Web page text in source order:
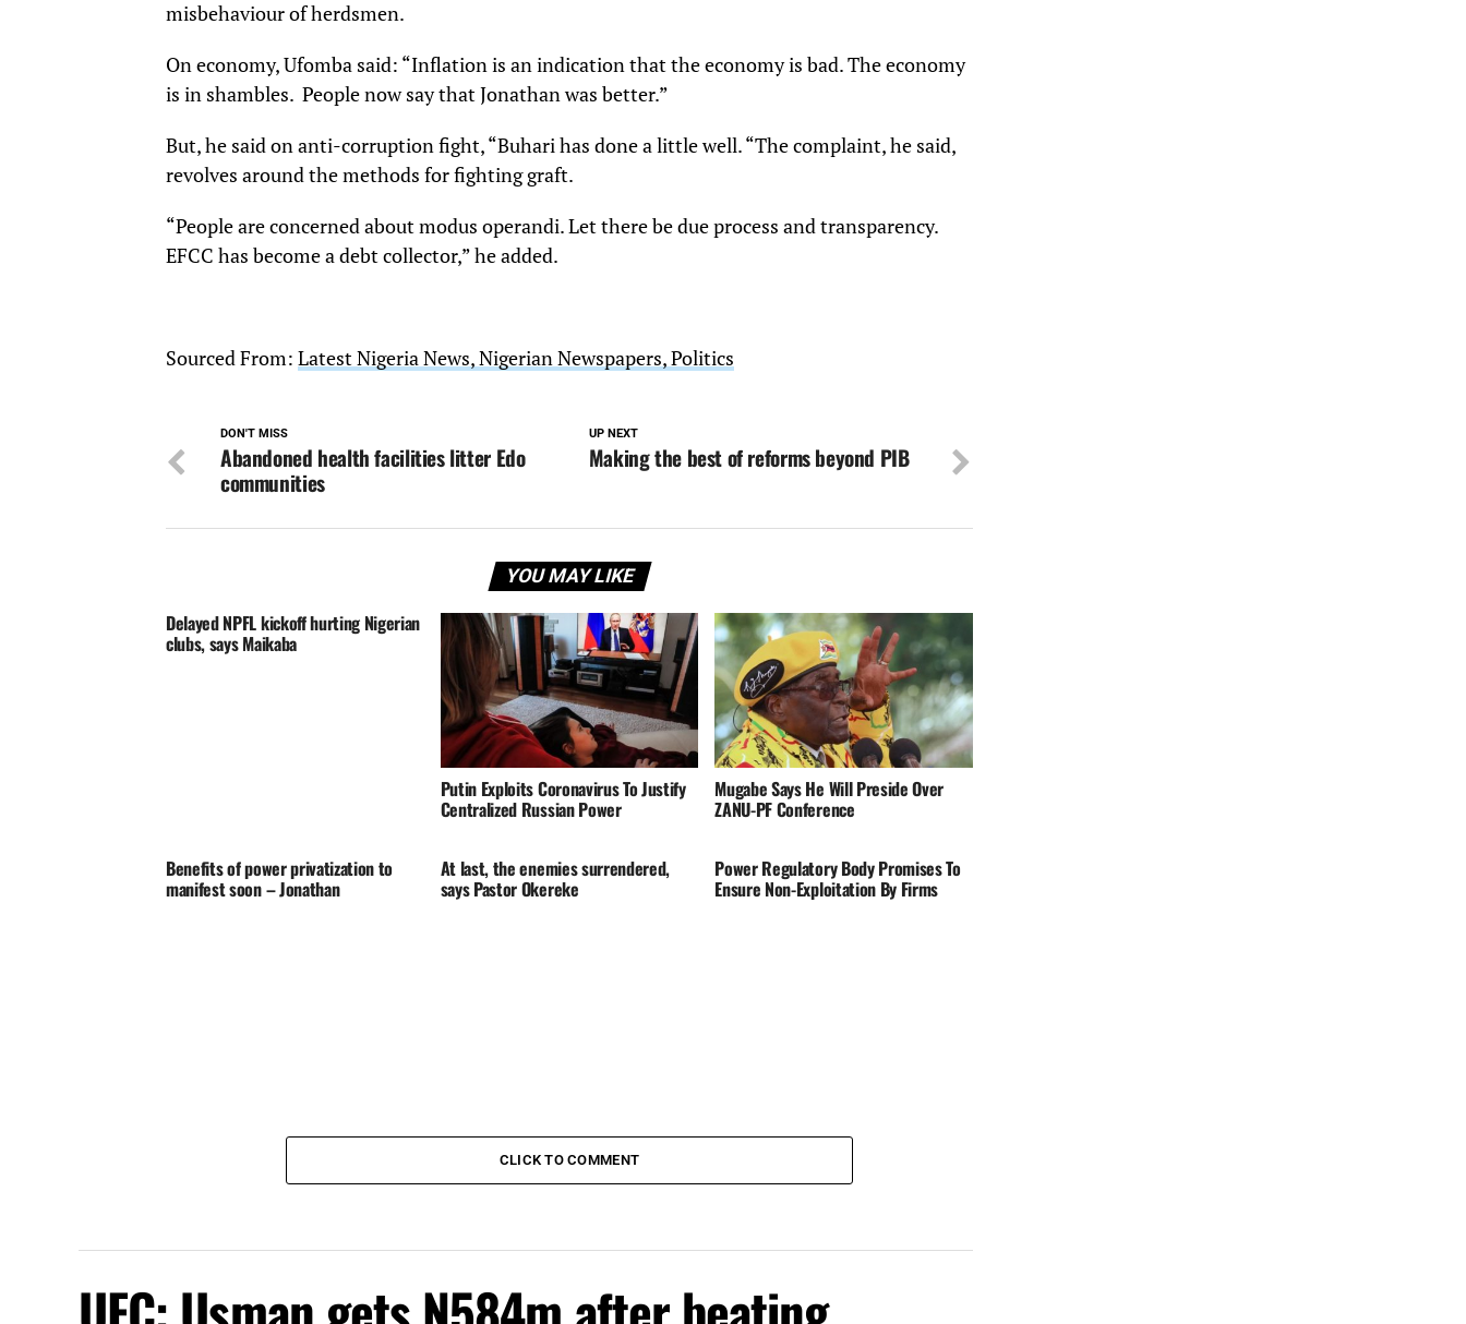
misbehaviour of herdsmen.
On economy, Ufomba said: “Inflation is an indication that the economy is bad. The economy
is in shambles. People now say that Jonathan was better.”
But, he said on anti-corruption fight, “Buhari has done a little well. “The complaint, he said,
revolves around the methods for fighting graft.
“People are concerned about modus operandi. Let there be due process and transparency.
EFCC has become a debt collector,” he added.
Sourced From: Latest Nigeria News, Nigerian Newspapers, Politics
UP NEXT
Making the best of reforms beyond PIB
DON'T MISS
Abandoned health facilities litter Edo
communities
YOU MAY LIKE
Delayed NPFL kickoff hurting Nigerian
clubs, says Maikaba
Putin Exploits Coronavirus To Justify
Centralized Russian Power
Mugabe Says He Will Preside Over
ZANU-PF Conference
Benefits of power privatization to
manifest soon – Jonathan
At last, the enemies surrendered,
says Pastor Okereke
Power Regulatory Body Promises To
Ensure Non-Exploitation By Firms
CLICK TO COMMENT